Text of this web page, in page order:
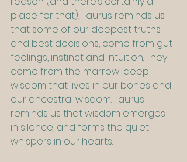
place for that), Taurus reminds us
that some of our deepest truths
and best decisions, come from gut
feelings, instinct and intuition. They
come from the marrow-deep
wisdom that lives in our bones and
our ancestral wisdom. Taurus
reminds us that wisdom emerges
in silence, and forms the quiet
whispers in our hearts.